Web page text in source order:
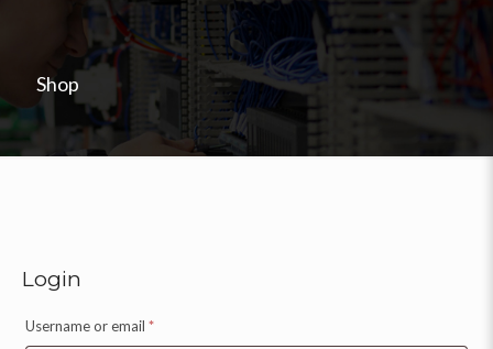
Shop
Login
Username or email *